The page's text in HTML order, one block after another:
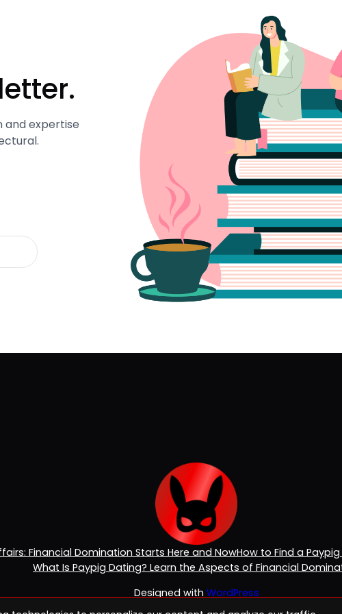
and expertise
Financial Domination Starts Here and NowHow to Find a
What Is Paypig Dating? Learn the Aspects of Financial
Designed with WordPress